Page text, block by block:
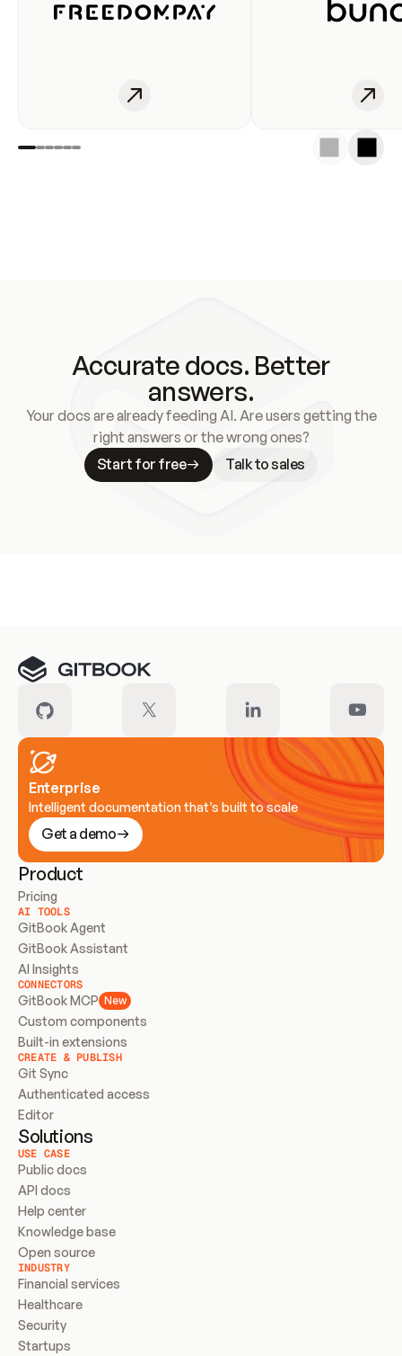
Accurate docs. Better
answers.
Your docs are already feeding AI. Are users getting the
right answers or the wrong ones?
Start for free
Talk to sales
Enterprise
Intelligent documentation that’s built to scale
Get a demo
Product
Pricing
AI TOOLS
GitBook Agent
GitBook Assistant
AI Insights
CONNECTORS
GitBook MCP New
Custom components
Built-in extensions
CREATE & PUBLISH
Git Sync
Authenticated access
Editor
Solutions
USE CASE
Public docs
API docs
Help center
Knowledge base
Open source
INDUSTRY
Financial services
Healthcare
Security
Startups